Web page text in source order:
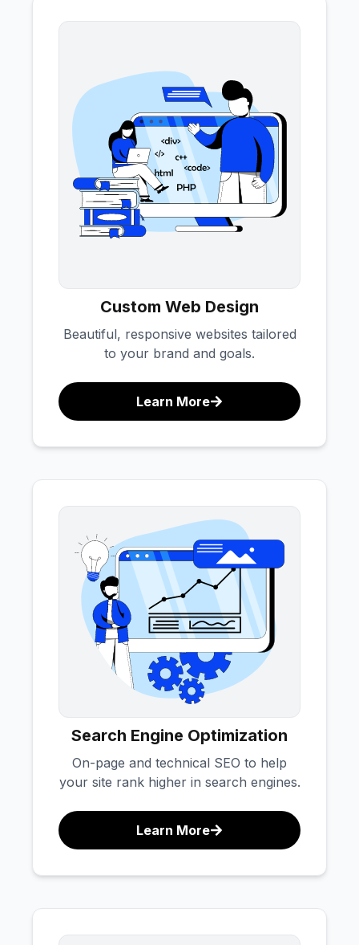
Custom Web Design
Beautiful, responsive websites tailored
to your brand and goals.
Learn More
Search Engine Optimization
On-page and technical SEO to help
your site rank higher in search engines.
Learn More